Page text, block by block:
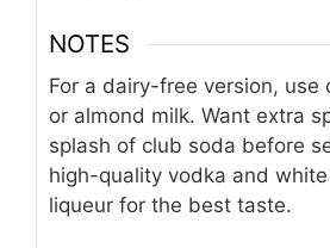
NOTES
For a dairy-free version, use
or almond milk. Want extra
splash of club soda before
high-quality vodka and
liqueur for the best taste.